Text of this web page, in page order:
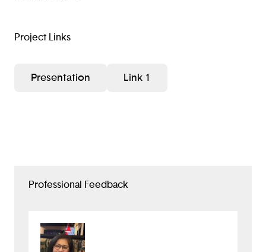
Project Links
Presentation Link 1
Professional Feedback